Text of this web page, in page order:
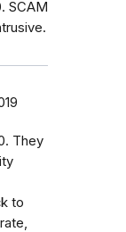
SCAM
They
to